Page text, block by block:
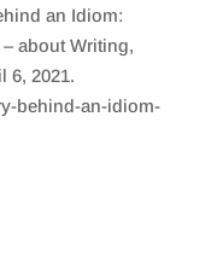
an Idiom:
– about Writing,
6, 2021.
behind-an-idiom-